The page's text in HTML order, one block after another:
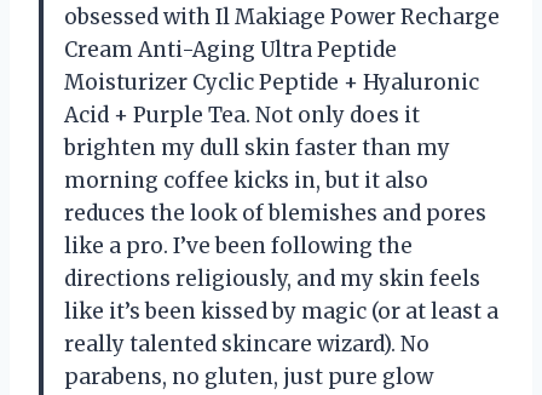
obsessed with Il Makiage Power Recharge
Cream Anti-Aging Ultra Peptide
Moisturizer Cyclic Peptide + Hyaluronic
Acid + Purple Tea. Not only does it
brighten my dull skin faster than my
morning coffee kicks in, but it also
reduces the look of blemishes and pores
like a pro. I’ve been following the
directions religiously, and my skin feels
like it’s been kissed by magic (or at least a
really talented skincare wizard). No
parabens, no gluten, just pure glow